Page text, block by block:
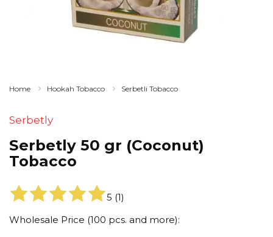
Home Hookah Tobacco Serbetli Tobacco
Serbetly
Serbetly 50 gr (Coconut)
Tobacco
5 (1)
Wholesale Price (100 pcs. and more):